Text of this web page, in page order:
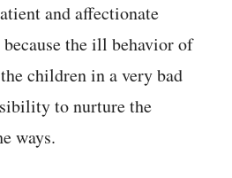
and affectionate
the ill behavior of
children in a very bad
to nurture the
ways.